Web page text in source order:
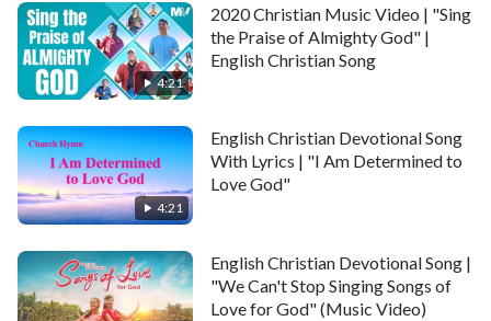
4:21
2020 Christian Music Video | "Sing
the Praise of Almighty God" |
English Christian Song
4:21
English Christian Devotional Song
With Lyrics | "I Am Determined to
Love God"
English Christian Devotional Song |
"We Can't Stop Singing Songs of
Love for God" (Music Video)